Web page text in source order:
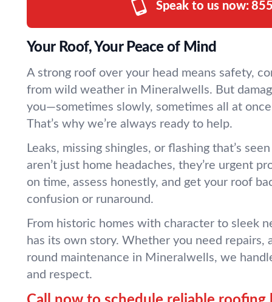
Speak to us now:
Your Roof, Your Peace of Mind
A strong roof over your head means safety,
from wild weather in Mineralwells. But
you—sometimes slowly, sometimes all at
That’s why we’re always ready to help.
Leaks, missing shingles, or flashing that’s
aren’t just home headaches, they’re urgent
on time, assess honestly, and get your roof
confusion or runaround.
From historic homes with character to sleek
has its own story. Whether you need repairs,
round maintenance in Mineralwells, we
and respect.